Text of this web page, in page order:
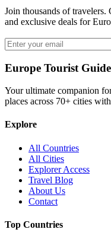
Join thousands of
and exclusive deals for
Europe Tourist Guide
Your ultimate companion
places across 70+ cities
Explore
All Countries
All Cities
Explorer Access
Travel Blog
About Us
Contact
Top Countries